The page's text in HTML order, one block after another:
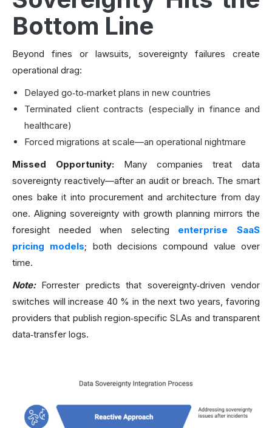
Bottom Line
Beyond fines or lawsuits, sovereignty failures create
operational drag:
Delayed go‑to‑market plans in new countries
Terminated client contracts (especially in finance and
healthcare)
Forced migrations at scale—an operational nightmare
Missed Opportunity: Many companies treat data
sovereignty reactively—after an audit or breach. The smart
ones bake it into procurement and architecture from day
one. Aligning sovereignty with growth planning mirrors the
foresight needed when selecting enterprise SaaS
pricing models; both decisions compound value over
time.
Note: Forrester predicts that sovereignty‑driven vendor
switches will increase 40 % in the next two years, favoring
providers that publish region‑specific SLAs and transparent
data‑transfer logs.